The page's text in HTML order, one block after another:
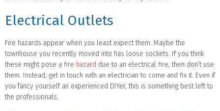
Electrical Outlets
Fire hazards appear when you least expect them. Maybe the
townhouse you recently moved into has loose sockets. If you think
these might pose a fire hazard due to an electrical fire, then don’t use
them. Instead, get in touch with an electrician to come and fix it. Even if
you fancy yourself an experienced DIYer, this is something best left to
the professionals.